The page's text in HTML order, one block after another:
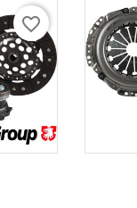
favorite_border